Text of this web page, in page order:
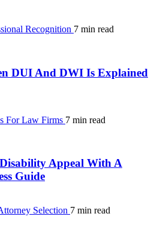
7 min read
DUI And DWI Is Explained
7 min read
Appeal With A
Guide
7 min read